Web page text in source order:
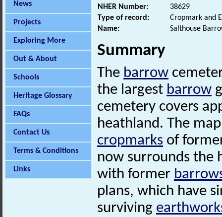
News
Projects
Exploring More
Out & About
Schools
Heritage Glossary
FAQs
Contact Us
Terms & Conditions
Links
NHER Number:
38629
Type of record:
Cropmark and
Name:
Salthouse
Summary
The barrow
the largest barrow
cemetery covers
heathland. The
cropmarks of
now surrounds the
with former
plans, which have
surviving